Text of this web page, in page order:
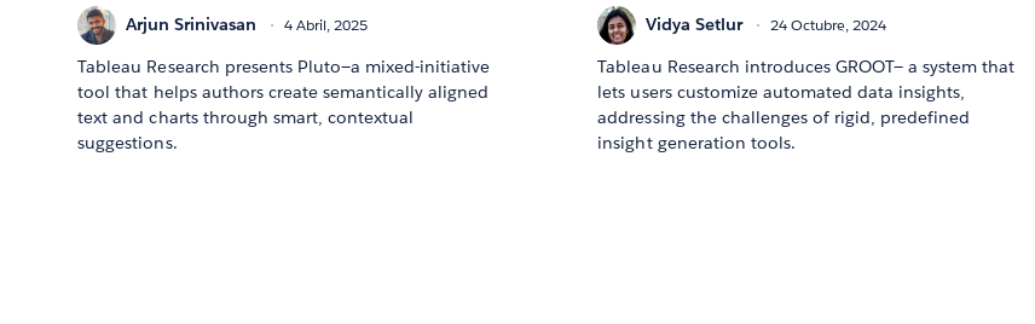
Arjun Srinivasan 4 Abril, 2025
Tableau Research presents Pluto—a mixed-initiative
tool that helps authors create semantically aligned
text and charts through smart, contextual
suggestions.
Vidya Setlur 24 Octubre, 2024
Tableau Research introduces GROOT— a system that
lets users customize automated data insights,
addressing the challenges of rigid, predefined
insight generation tools.